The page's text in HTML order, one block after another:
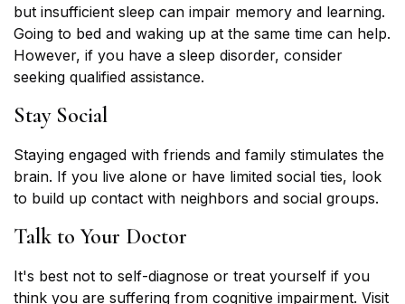
but insufficient sleep can impair memory and learning.
Going to bed and waking up at the same time can help.
However, if you have a sleep disorder, consider
seeking qualified assistance.
Stay Social
Staying engaged with friends and family stimulates the
brain. If you live alone or have limited social ties, look
to build up contact with neighbors and social groups.
Talk to Your Doctor
It's best not to self-diagnose or treat yourself if you
think you are suffering from cognitive impairment. Visit